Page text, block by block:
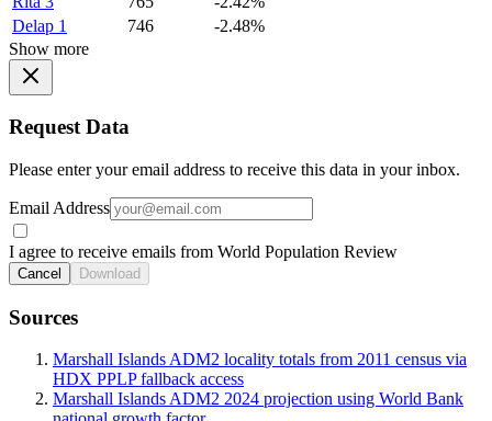
Delap 1
746
-2.48%
Show more
Request Data
Please enter your email address to receive this data in your inbox.
Email Address
I agree to receive emails from World Population Review
Cancel Download
Sources
Marshall Islands ADM2 locality totals from 2011 census via
HDX PPLP fallback access
Marshall Islands ADM2 2024 projection using World Bank